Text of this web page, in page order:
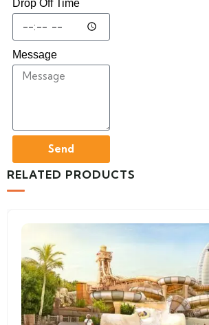
Drop Off Time
Message
Send
RELATED PRODUCTS